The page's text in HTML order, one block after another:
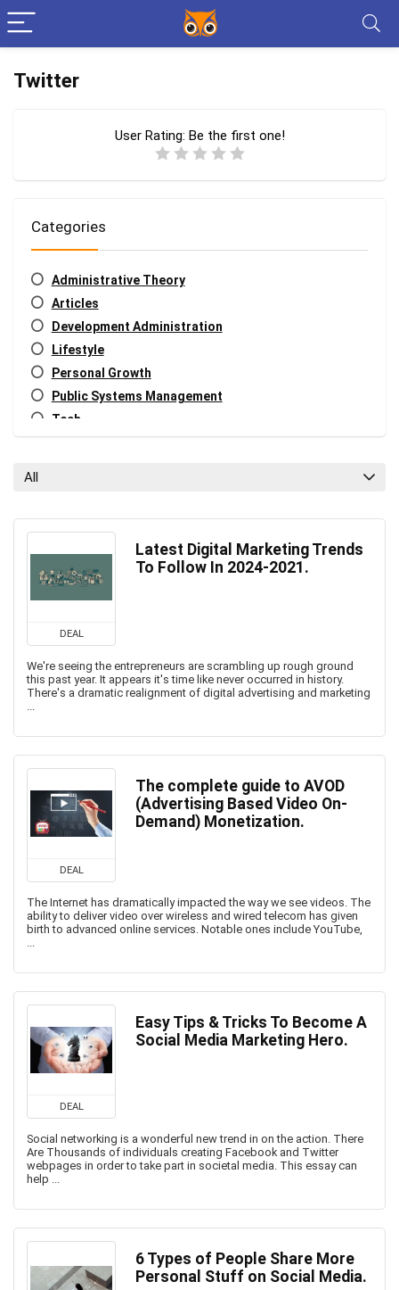
Twitter
User Rating: Be the first one!
Categories
Administrative Theory
Articles
Development Administration
Lifestyle
Personal Growth
Public Systems Management
Tech
All
DEAL
Latest Digital Marketing Trends
To Follow In 2024-2021.
We're seeing the entrepreneurs are scrambling up rough ground
this past year. It appears it's time like never occurred in history.
There's a dramatic realignment of digital advertising and marketing
...
DEAL
The complete guide to AVOD
(Advertising Based Video On-
Demand) Monetization.
The Internet has dramatically impacted the way we see videos. The
ability to deliver video over wireless and wired telecom has given
birth to advanced online services. Notable ones include YouTube,
...
DEAL
Easy Tips & Tricks To Become A
Social Media Marketing Hero.
Social networking is a wonderful new trend in on the action. There
Are Thousands of individuals creating Facebook and Twitter
webpages in order to take part in societal media. This essay can
help ...
6 Types of People Share More
Personal Stuff on Social Media.